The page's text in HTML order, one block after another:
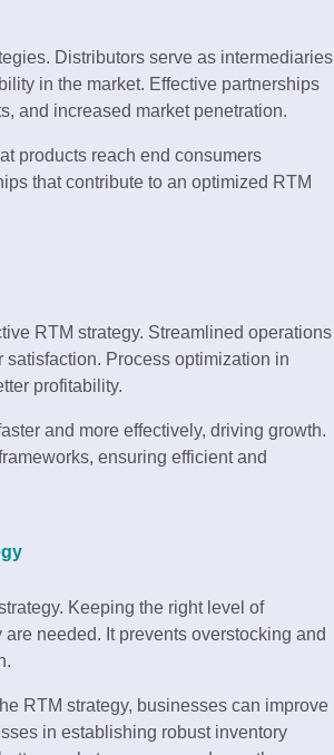
Distributors serve as intermediaries
in the market. Effective partnerships
and increased market penetration.
products reach end consumers
that contribute to an optimized RTM
RTM strategy. Streamlined operations
Process optimization in
profitability.
and more effectively, driving growth.
ensuring efficient and
Keeping the right level of
needed. It prevents overstocking and
RTM strategy, businesses can improve
in establishing robust inventory